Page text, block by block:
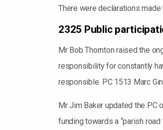
There were declarations
2325 Public
Mr Bob Thornton raised the
responsibility for constantly
responsible. PC 1513 Marc
Mr Jim Baker updated the PC
funding towards a “parish